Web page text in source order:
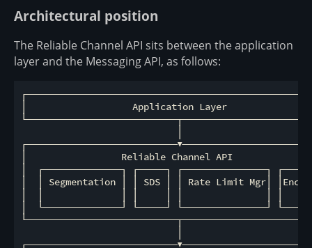
Architectural position
The Reliable Channel API sits between the application
layer and the Messaging API, as follows:
│                   Application Layer
│                 Reliable Channel API
│  ┌──────────────┐ ┌─────┐ ┌───────────────┐
│  │ Segmentation │ │ SDS │ │ Rate Limit Mgr│
│  └──────────────┘ └─────┘ └───────────────┘